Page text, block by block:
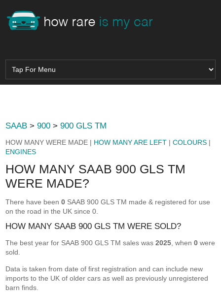
SAAB >900 >900 GLS TM
HOW MANY WERE MADE | HOW MANY ARE LEFT |COLOURS |
ENGINES
HOW MANY SAAB 900 GLS TM
WERE MADE?
There have been0 SAAB 900 GLS TM made & registered for use
on the road in the UK since 0.
HOW MANY SAAB 900 GLS TM WERE SOLD?
The best year for SAAB 900 GLS TM sales was2025 , when0 were
sold.
Data is taken from date of first registration and can include new
imports to the UK of older cars as well as previously unregistered
barn finds.